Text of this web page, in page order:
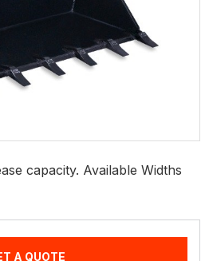
capacity. Available Widths
A QUOTE